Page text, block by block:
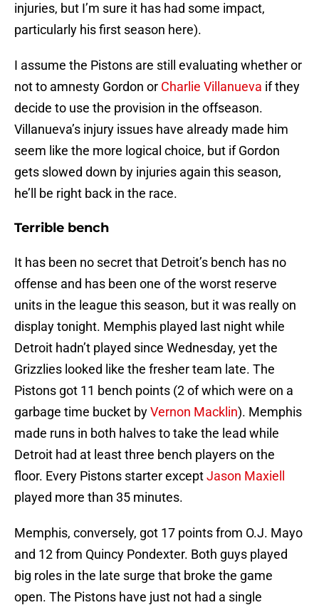
injuries, but I’m sure it has had some impact,
particularly his first season here).
I assume the Pistons are still evaluating whether or
not to amnesty Gordon or Charlie Villanueva if they
decide to use the provision in the offseason.
Villanueva’s injury issues have already made him
seem like the more logical choice, but if Gordon
gets slowed down by injuries again this season,
he’ll be right back in the race.
Terrible bench
It has been no secret that Detroit’s bench has no
offense and has been one of the worst reserve
units in the league this season, but it was really on
display tonight. Memphis played last night while
Detroit hadn’t played since Wednesday, yet the
Grizzlies looked like the fresher team late. The
Pistons got 11 bench points (2 of which were on a
garbage time bucket byVernon Macklin). Memphis
made runs in both halves to take the lead while
Detroit had at least three bench players on the
floor. Every Pistons starter exceptJason Maxiell
played more than 35 minutes.
Memphis, conversely, got 17 points from O.J. Mayo
and 12 from Quincy Pondexter. Both guys played
big roles in the late surge that broke the game
open. The Pistons have just not had a single